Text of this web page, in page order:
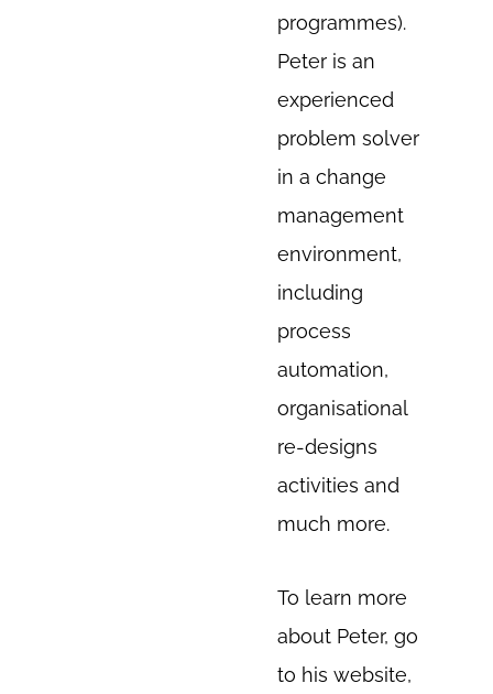
programmes).
Peter is an
experienced
problem solver
in a change
management
environment,
including
process
automation,
organisational
re-designs
activities and
much more.
To learn more
about Peter, go
to his website,